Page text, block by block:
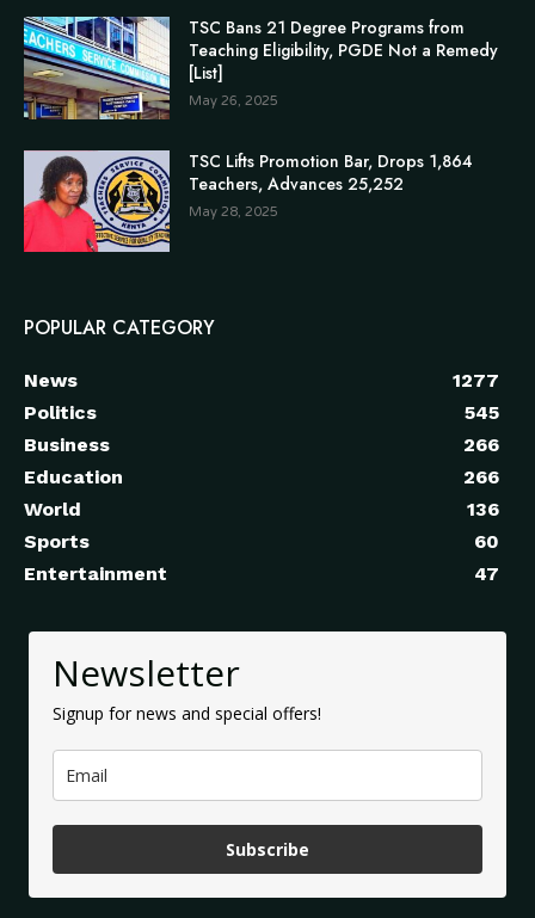
TSC Bans 21 Degree Programs from
Teaching Eligibility, PGDE Not a Remedy
[List]
May 26, 2025
TSC Lifts Promotion Bar, Drops 1,864
Teachers, Advances 25,252
May 28, 2025
POPULAR CATEGORY
News
1277
Politics
545
Business
266
Education
266
World
136
Sports
60
Entertainment
47
Newsletter
Signup for news and special offers!
Subscribe